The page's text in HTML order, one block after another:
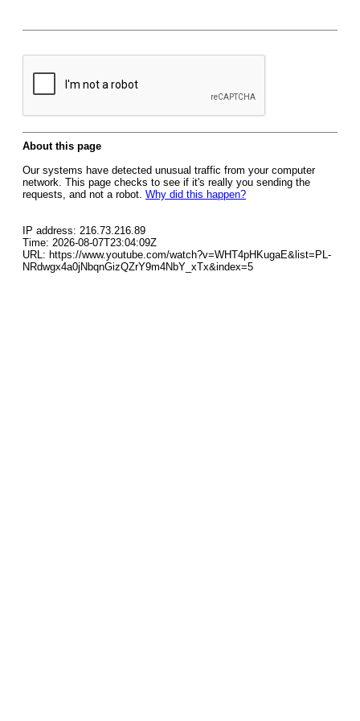
About this page
Our systems have detected unusual traffic from your computer
network. This page checks to see if it's really you sending the
requests, and not a robot. Why did this happen?
IP address: 216.73.216.89
Time: 2026-08-07T23:04:09Z
URL: https://www.youtube.com/watch?v=WHT4pHKugaE&list=PL-
NRdwgx4a0jNbqnGizQZrY9m4NbY_xTx&index=5